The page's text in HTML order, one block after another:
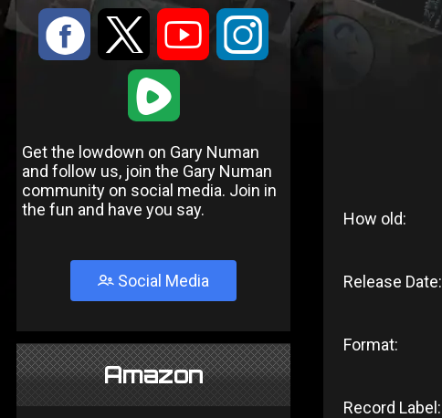
: 9 < ;
1
Get the lowdown on Gary Numan
and follow us, join the Gary Numan
community on social media. Join in
the fun and have you say.
Social Media
Amazon
How old:
Release Date:
Format:
Record Label: